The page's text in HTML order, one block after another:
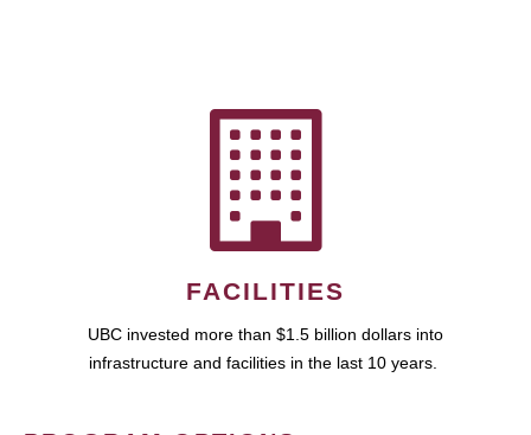
FACILITIES
UBC invested more than $1.5 billion dollars into
infrastructure and facilities in the last 10 years.